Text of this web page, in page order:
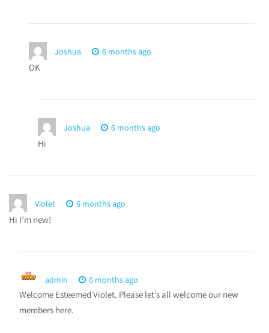
Joshua 6 months ago
OK
Joshua 6 months ago
Hi
Violet 6 months ago
Hi I’m new!
admin 6 months ago
Welcome Esteemed Violet. Please let’s all welcome our new
members here.